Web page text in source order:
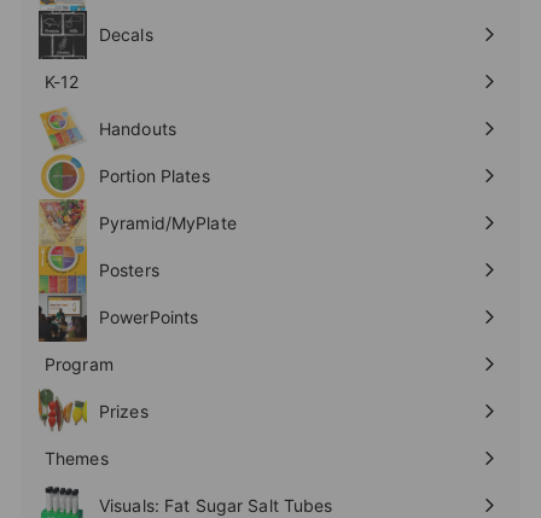
submenu
Decals
K-12
Expand
submenu
Handouts
Expand
submenu
Portion Plates
Expand
submenu
Pyramid/MyPlate
Expand
submenu
Posters
Expand
submenu
PowerPoints
Expand
Program
Expand
submenu
Prizes
Expand
Themes
Expand
submenu
Visuals: Fat Sugar Salt Tubes